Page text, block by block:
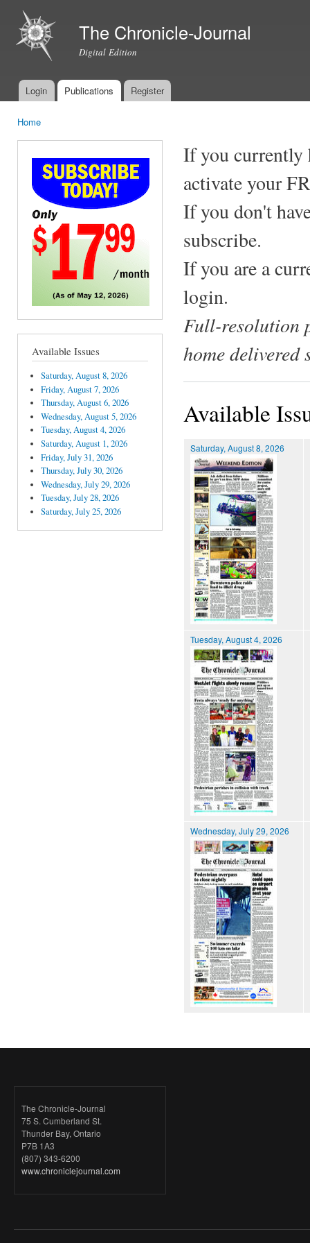
The Chronicle-Journal
Digital Edition
Main menu
Login Publications Register
Home
Available Issues
Saturday, August 8, 2026
Friday, August 7, 2026
Thursday, August 6, 2026
Wednesday, August 5, 2026
Tuesday, August 4, 2026
Saturday, August 1, 2026
Friday, July 31, 2026
Thursday, July 30, 2026
Wednesday, July 29, 2026
Tuesday, July 28, 2026
Saturday, July 25, 2026
If you currently
activate your
If you don't
subscribe.
If you are a
login.
Full-resolution
home delivered
Available
Saturday, August 8, 2026
Tuesday, August 4, 2026
Wednesday, July 29, 2026
The Chronicle-Journal
75 S. Cumberland St.
Thunder Bay, Ontario
P7B 1A3
(807) 343-6200
www.chroniclejournal.com